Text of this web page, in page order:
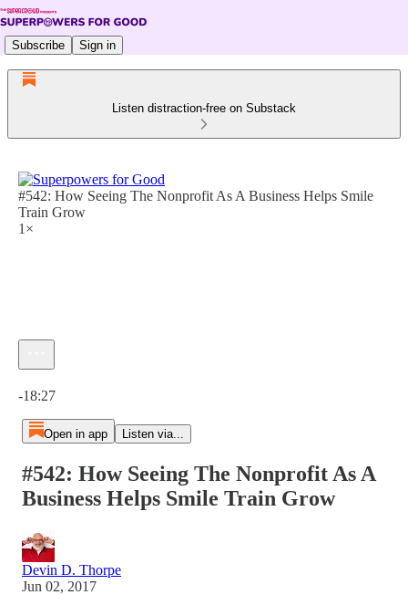
Subscribe Sign in
Listen distraction-free on Substack
#542: How Seeing The Nonprofit As A Business Helps Smile
Train Grow
1×
-18:27
Open in app Listen via...
#542: How Seeing The Nonprofit As A
Business Helps Smile Train Grow
Devin D. Thorpe
Jun 02, 2017